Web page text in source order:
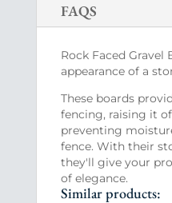
FAQS
Rock Faced Gravel
appearance of a
These boards
fencing, raising it
preventing
fence. With their
they'll give your
of elegance.
Similar products: